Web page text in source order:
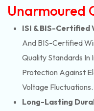
Unarmoured
ISI & BIS-Certified
And BIS-Certified
Quality Standards In
Protection Against
Voltage Fluctuations.
Long-Lasting